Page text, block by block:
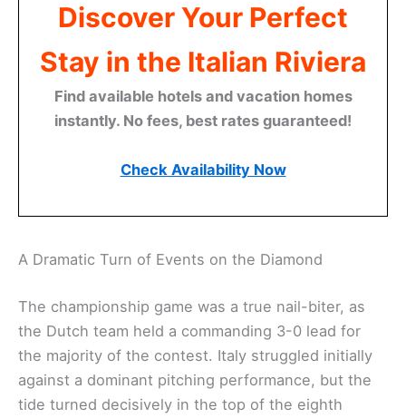
Discover Your Perfect
Stay in the Italian Riviera
Find available hotels and vacation homes
instantly. No fees, best rates guaranteed!
Check Availability Now
A Dramatic Turn of Events on the Diamond
The championship game was a true nail-biter, as
the Dutch team held a commanding 3-0 lead for
the majority of the contest. Italy struggled initially
against a dominant pitching performance, but the
tide turned decisively in the top of the eighth